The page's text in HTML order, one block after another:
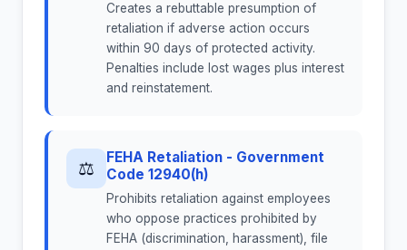
Creates a rebuttable presumption of
retaliation if adverse action occurs
within 90 days of protected activity.
Penalties include lost wages plus interest
and reinstatement.
⚖
FEHA Retaliation - Government
Code 12940(h)
Prohibits retaliation against employees
who oppose practices prohibited by
FEHA (discrimination, harassment), file